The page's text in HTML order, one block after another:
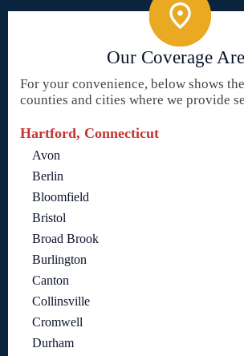
Our Coverage
For your convenience, below shows
counties and cities where we provide
Hartford, Connecticut
Avon
Berlin
Bloomfield
Bristol
Broad Brook
Burlington
Canton
Collinsville
Cromwell
Durham